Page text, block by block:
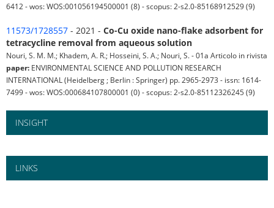
6412 - wos: WOS:001056194500001 (8) - scopus: 2-s2.0-85168912529 (9)
11573/1728557 - 2021 - Co-Cu oxide nano-flake adsorbent for
tetracycline removal from aqueous solution
Nouri, S. M. M.; Khadem, A. R.; Hosseini, S. A.; Nouri, S. - 01a Articolo in rivista
paper: ENVIRONMENTAL SCIENCE AND POLLUTION RESEARCH
INTERNATIONAL (Heidelberg ; Berlin : Springer) pp. 2965-2973 - issn: 1614-
7499 - wos: WOS:000684107800001 (0) - scopus: 2-s2.0-85112326245 (9)
INSIGHT
LINKS